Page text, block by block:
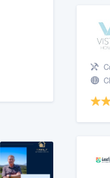
you the ability to
you want,